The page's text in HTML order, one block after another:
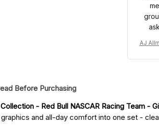
AJ
Before Purchasing
- Red Bull NASCAR Racing Team -
and all-day comfort into one set -